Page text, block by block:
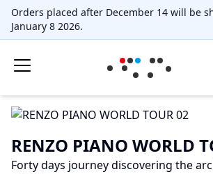
Orders placed after December 14 will be
January 8 2026.
RENZO PIANO WORLD
Forty days journey discovering the